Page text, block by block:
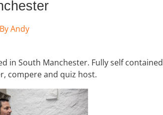
ByAndy
in South Manchester. Fully self contained
compere and quiz host.